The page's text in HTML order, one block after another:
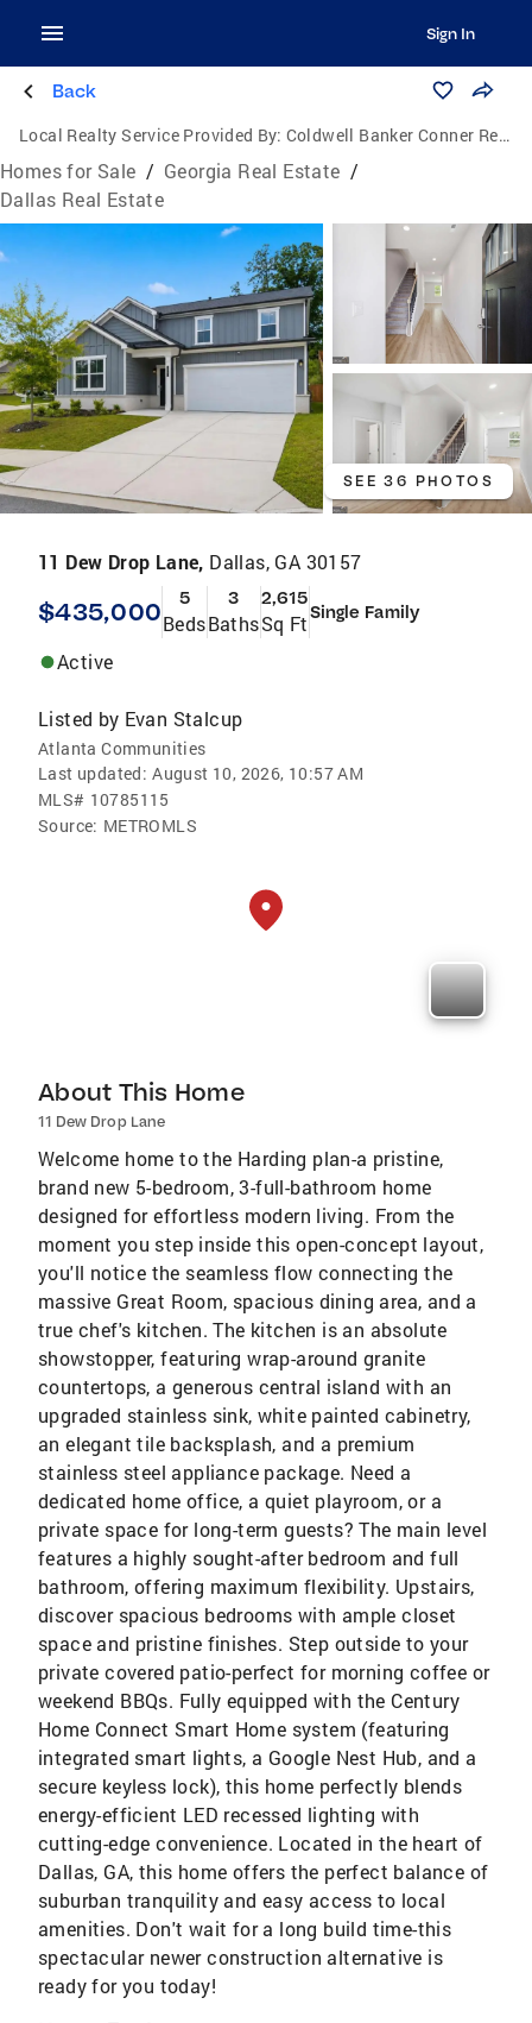
Sign In
Back
Local Realty Service Provided By: Coldwell Banker Conner Realty
Homes for Sale / Georgia Real Estate /
Dallas Real Estate
SEE 36 PHOTOS
11 Dew Drop Lane, Dallas, GA 30157
$435,000 5
Beds
3
Baths
2,615
Sq FtSingle Family
Active
Listed by Evan Stalcup
Atlanta Communities
Last updated: August 10, 2026, 10:57 AM
MLS# 10785115
Source: METROMLS
About This Home
11 Dew Drop Lane
Welcome home to the Harding plan-a pristine,
brand new 5-bedroom, 3-full-bathroom home
designed for effortless modern living. From the
moment you step inside this open-concept layout,
you'll notice the seamless flow connecting the
massive Great Room, spacious dining area, and a
true chef's kitchen. The kitchen is an absolute
showstopper, featuring wrap-around granite
countertops, a generous central island with an
upgraded stainless sink, white painted cabinetry,
an elegant tile backsplash, and a premium
stainless steel appliance package. Need a
dedicated home office, a quiet playroom, or a
private space for long-term guests? The main level
features a highly sought-after bedroom and full
bathroom, offering maximum flexibility. Upstairs,
discover spacious bedrooms with ample closet
space and pristine finishes. Step outside to your
private covered patio-perfect for morning coffee or
weekend BBQs. Fully equipped with the Century
Home Connect Smart Home system (featuring
integrated smart lights, a Google Nest Hub, and a
secure keyless lock), this home perfectly blends
energy-efficient LED recessed lighting with
cutting-edge convenience. Located in the heart of
Dallas, GA, this home offers the perfect balance of
suburban tranquility and easy access to local
amenities. Don't wait for a long build time-this
spectacular newer construction alternative is
ready for you today!